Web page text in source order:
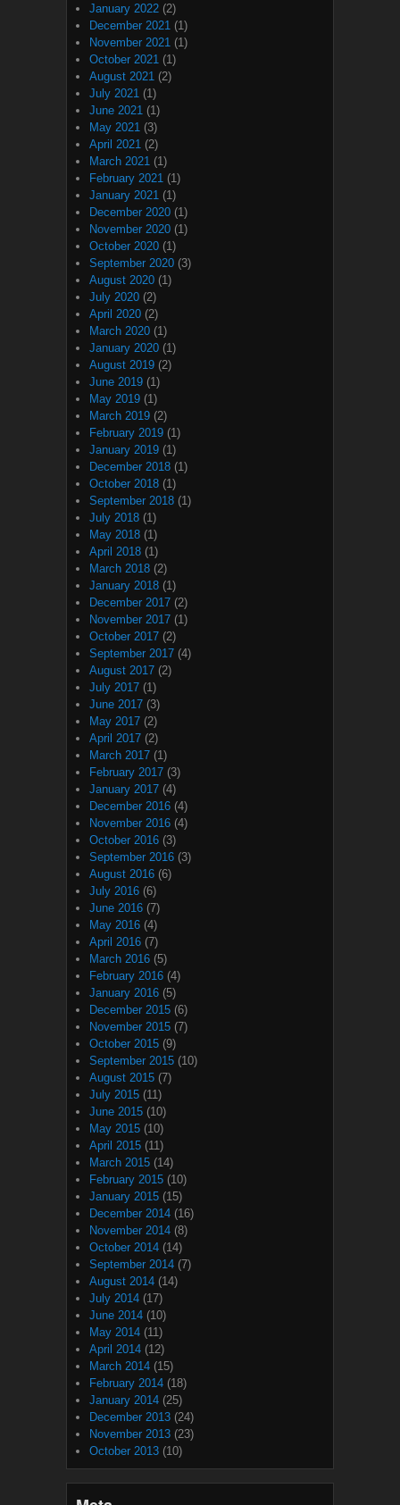
January 2022 (2)
December 2021 (1)
November 2021 (1)
October 2021 (1)
August 2021 (2)
July 2021 (1)
June 2021 (1)
May 2021 (3)
April 2021 (2)
March 2021 (1)
February 2021 (1)
January 2021 (1)
December 2020 (1)
November 2020 (1)
October 2020 (1)
September 2020 (3)
August 2020 (1)
July 2020 (2)
April 2020 (2)
March 2020 (1)
January 2020 (1)
August 2019 (2)
June 2019 (1)
May 2019 (1)
March 2019 (2)
February 2019 (1)
January 2019 (1)
December 2018 (1)
October 2018 (1)
September 2018 (1)
July 2018 (1)
May 2018 (1)
April 2018 (1)
March 2018 (2)
January 2018 (1)
December 2017 (2)
November 2017 (1)
October 2017 (2)
September 2017 (4)
August 2017 (2)
July 2017 (1)
June 2017 (3)
May 2017 (2)
April 2017 (2)
March 2017 (1)
February 2017 (3)
January 2017 (4)
December 2016 (4)
November 2016 (4)
October 2016 (3)
September 2016 (3)
August 2016 (6)
July 2016 (6)
June 2016 (7)
May 2016 (4)
April 2016 (7)
March 2016 (5)
February 2016 (4)
January 2016 (5)
December 2015 (6)
November 2015 (7)
October 2015 (9)
September 2015 (10)
August 2015 (7)
July 2015 (11)
June 2015 (10)
May 2015 (10)
April 2015 (11)
March 2015 (14)
February 2015 (10)
January 2015 (15)
December 2014 (16)
November 2014 (8)
October 2014 (14)
September 2014 (7)
August 2014 (14)
July 2014 (17)
June 2014 (10)
May 2014 (11)
April 2014 (12)
March 2014 (15)
February 2014 (18)
January 2014 (25)
December 2013 (24)
November 2013 (23)
October 2013 (10)